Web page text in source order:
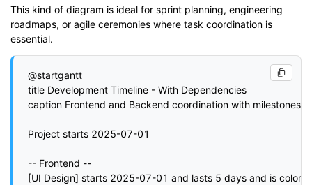
This kind of diagram is ideal for sprint planning, engineering
roadmaps, or agile ceremonies where task coordination is
essential.
@startgantt
title Development Timeline - With Dependencies
caption Frontend and Backend coordination with milestones
Project starts 2025-07-01
-- Frontend --
[UI Design] starts 2025-07-01 and lasts 5 days and is